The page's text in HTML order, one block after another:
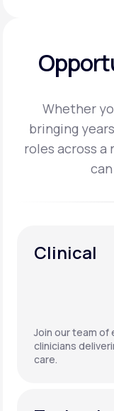
Whether
bringing
roles across a
Clinical
Join our team of
clinicians
care.